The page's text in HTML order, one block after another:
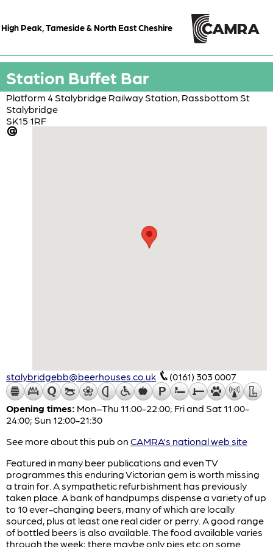
High Peak, Tameside & North East Cheshire
Station Buffet Bar
Platform 4 Stalybridge Railway Station, Rassbottom St
Stalybridge
SK15 1RF
stalybridgebb@beerhouses.co.uk (0161) 303 0007
Opening times: Mon–Thu 11:00-22:00; Fri and Sat 11:00-
24:00; Sun 12:00-21:30
See more about this pub on CAMRA's national web site
Featured in many beer publications and even TV
programmes this enduring Victorian gem is worth missing
a train for. A sympathetic refurbishment has previously
taken place. A bank of handpumps dispense a variety of up
to 10 ever-changing beers, many of which are locally
sourced, plus at least one real cider or perry. A good range
of bottled beers is also available. The food available varies
through the week; there maybe only pies etc on some